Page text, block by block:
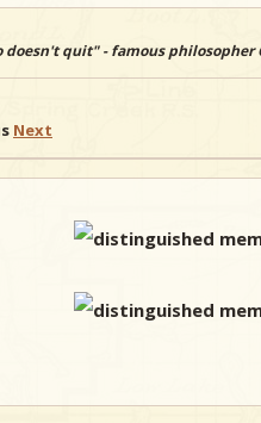
quit" - famous philosopher
Next